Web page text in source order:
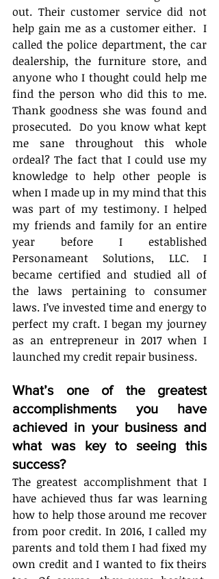
out. Their customer service did not
help gain me as a customer either.  I
called the police department, the car
dealership, the furniture store, and
anyone who I thought could help me
find the person who did this to me.
Thank goodness she was found and
prosecuted.  Do you know what kept
me sane throughout this whole
ordeal? The fact that I could use my
knowledge to help other people is
when I made up in my mind that this
was part of my testimony. I helped
my friends and family for an entire
year before I established
Personameant Solutions, LLC. I
became certified and studied all of
the laws pertaining to consumer
laws. I’ve invested time and energy to
perfect my craft. I began my journey
as an entrepreneur in 2017 when I
launched my credit repair business.
What’s one of the greatest
accomplishments you have
achieved in your business and
what was key to seeing this
success?
The greatest accomplishment that I
have achieved thus far was learning
how to help those around me recover
from poor credit. In 2016, I called my
parents and told them I had fixed my
own credit and I wanted to fix theirs